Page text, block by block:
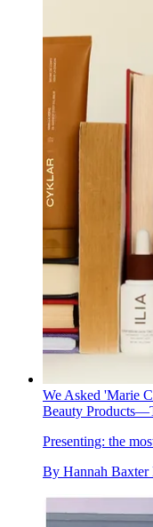
We Asked 'Marie
Beauty
Presenting: the
By Hannah Baxter